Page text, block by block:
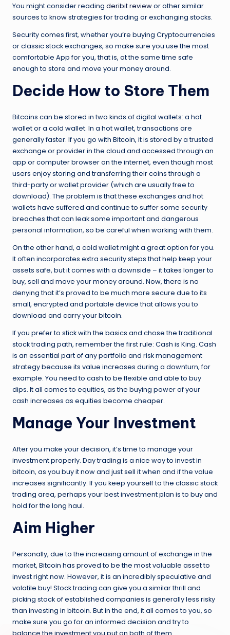
You might consider reading deribit reviewor other similar
sources to know strategies for trading or exchanging stocks.
Security comes first, whether you’re buying Cryptocurrencies
or classic stock exchanges, so make sure you use the most
comfortable App for you, that is, at the same time safe
enough to store and move your money around.
Decide How to Store Them
Bitcoins can be stored in two kinds of digital wallets: a hot
wallet or a cold wallet. In a hot wallet, transactions are
generally faster. If you go with Bitcoin, it is stored by a trusted
exchange or provider in the cloud and accessed through an
app or computer browser on the internet, even though most
users enjoy storing and transferring their coins through a
third-party or wallet provider (which are usually free to
download). The problem is that these exchanges and hot
wallets have suffered and continue to suffer some security
breaches that can leak some important and dangerous
personal information, so be careful when working with them.
On the other hand, a cold wallet might a great option for you.
It often incorporates extra security steps that help keep your
assets safe, but it comes with a downside – it takes longer to
buy, sell and move your money around. Now, there is no
denying that it’s proved to be much more secure due to its
small, encrypted and portable device that allows you to
download and carry your bitcoin.
If you prefer to stick with the basics and chose the traditional
stock trading path, remember the first rule: Cash is King. Cash
is an essential part of any portfolio and risk management
strategy because its value increases during a downturn, for
example. You need to cash to be flexible and able to buy
dips. It all comes to equities, as the buying power of your
cash increases as equities become cheaper.
Manage Your Investment
After you make your decision, it’s time to manage your
investment properly. Day trading is a nice way to invest in
bitcoin, as you buy it now and just sell it when and if the value
increases significantly. If you keep yourself to the classic stock
trading area, perhaps your best investment plan is to buy and
hold for the long haul.
Aim Higher
Personally, due to the increasing amount of exchange in the
market, Bitcoin has proved to be the most valuable asset to
invest right now. However, it is an incredibly speculative and
volatile buy! Stock trading can give you a similar thrill and
picking stock of established companies is generally less risky
than investing in bitcoin. But in the end, it all comes to you, so
make sure you go for an informed decision and try to